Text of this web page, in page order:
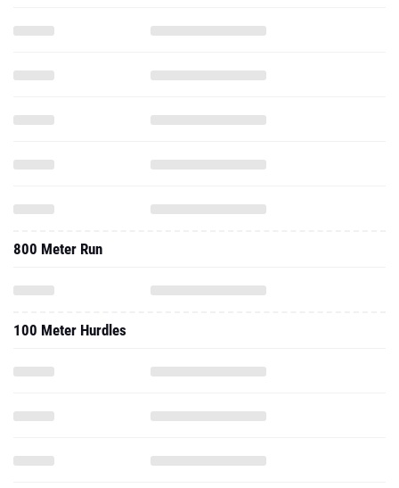
800 Meter Run
100 Meter Hurdles